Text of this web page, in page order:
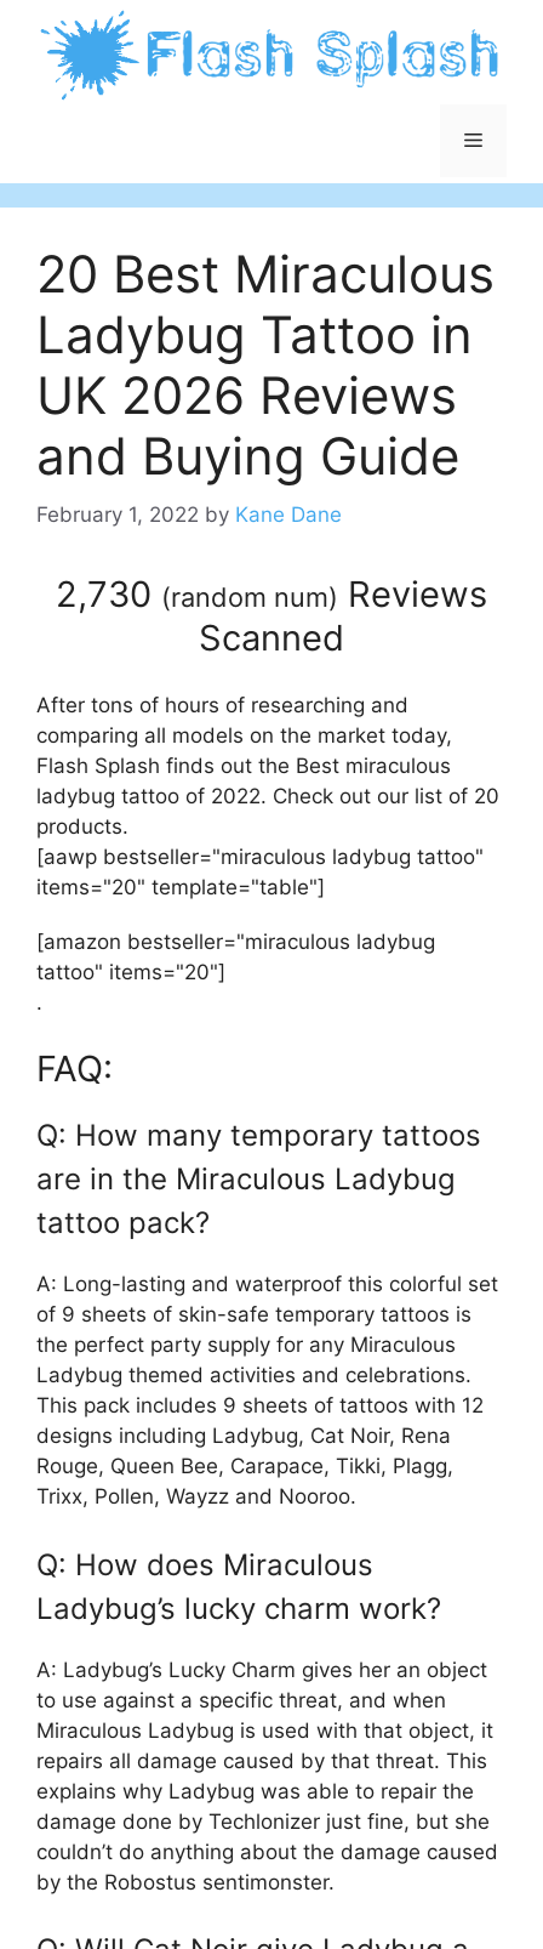
content
Menu
20 Best Miraculous
Ladybug Tattoo in
UK 2026 Reviews
and Buying Guide
February 1, 2022 by Kane Dane
2,730 (random num) Reviews
Scanned
After tons of hours of researching and
comparing all models on the market today,
Flash Splash finds out the Best miraculous
ladybug tattoo of 2022. Check out our list of 20
products.
[aawp bestseller="miraculous ladybug tattoo"
items="20" template="table"]
[amazon bestseller="miraculous ladybug
tattoo" items="20"]
.
FAQ:
Q: How many temporary tattoos
are in the Miraculous Ladybug
tattoo pack?
A: Long-lasting and waterproof this colorful set
of 9 sheets of skin-safe temporary tattoos is
the perfect party supply for any Miraculous
Ladybug themed activities and celebrations.
This pack includes 9 sheets of tattoos with 12
designs including Ladybug, Cat Noir, Rena
Rouge, Queen Bee, Carapace, Tikki, Plagg,
Trixx, Pollen, Wayzz and Nooroo.
Q: How does Miraculous
Ladybug’s lucky charm work?
A: Ladybug’s Lucky Charm gives her an object
to use against a specific threat, and when
Miraculous Ladybug is used with that object, it
repairs all damage caused by that threat. This
explains why Ladybug was able to repair the
damage done by Techlonizer just fine, but she
couldn’t do anything about the damage caused
by the Robostus sentimonster.